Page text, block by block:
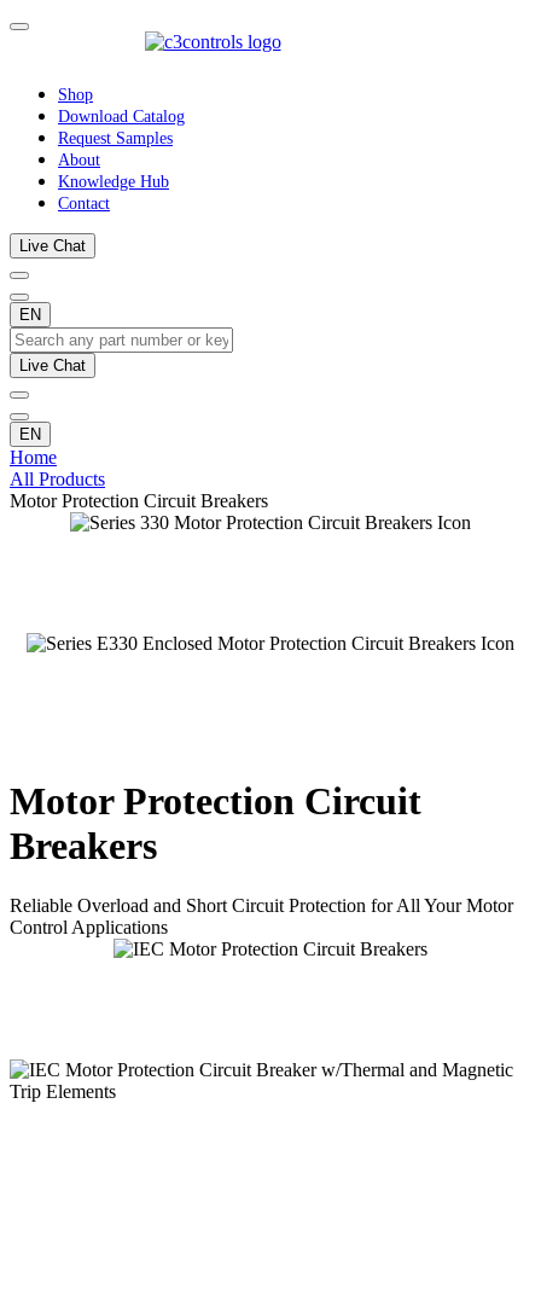
Shop
Download Catalog
Request Samples
About
Knowledge Hub
Contact
Live Chat
EN
Live Chat
EN
Home
All Products
Motor Protection Circuit Breakers
Motor Protection Circuit
Breakers
Reliable Overload and Short Circuit Protection for All Your Motor
Control Applications